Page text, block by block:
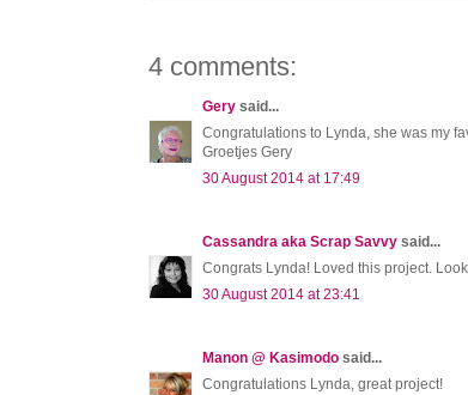
4 comments:
Gery said...
Congratulations to Lynda, she was my
Groetjes Gery
30 August 2014 at 17:49
Cassandra aka Scrap Savvy said...
Congrats Lynda! Loved this project.
30 August 2014 at 23:41
Manon @ Kasimodo said...
Congratulations Lynda, great project!